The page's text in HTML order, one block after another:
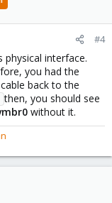
#4
physical interface.
you had the
back to the
then, you should see
without it.